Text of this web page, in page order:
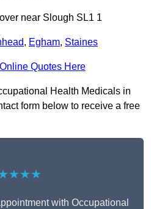
near Slough SL1 1
, Egham, Staines
Quotes Here
Health Medicals in
form below to receive a free
with Occupational